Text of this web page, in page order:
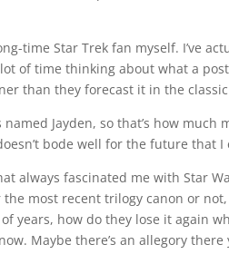
time Star Trek fan myself. I’ve
of time thinking about what a
than they forecast it in the classic
Jayden, so that’s how much
bode well for the future that
always fascinated me with Star
most recent trilogy canon or
years, how do they lose it again
Maybe there’s an allegory